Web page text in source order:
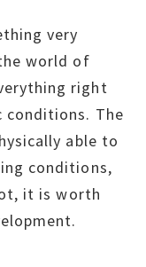
very
world of
right
conditions. The
able to
conditions,
it is worth